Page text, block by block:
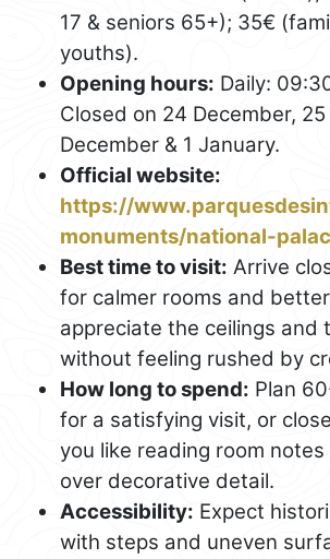
17 & seniors 65+); 35€
youths).
Opening hours: Daily:
Closed on 24 December,
December & 1 January.
Official website:
https://
monuments/national-
Best time to visit: Arrive
for calmer rooms and
appreciate the ceilings and
without feeling rushed by
How long to spend: Plan
for a satisfying visit, or
you like reading room
over decorative detail.
Accessibility: Expect
with steps and uneven